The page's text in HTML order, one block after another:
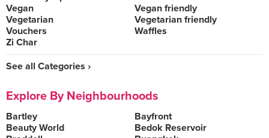
Vegan
Vegan friendly
Vegetarian
Vegetarian friendly
Vouchers
Waffles
Zi Char
See all Categories ›
Explore By Neighbourhoods
Bartley
Bayfront
Beauty World
Bedok Reservoir